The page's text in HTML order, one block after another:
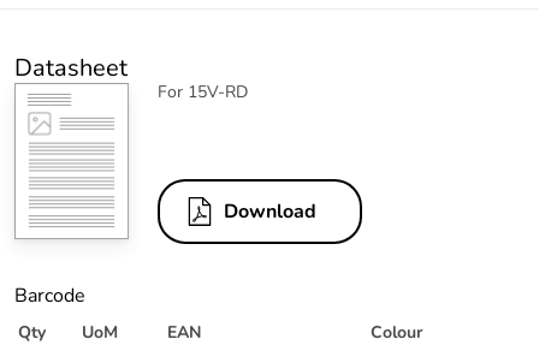
Datasheet
For 15V-RD
Download
Barcode
Qty UoM EAN
Colour